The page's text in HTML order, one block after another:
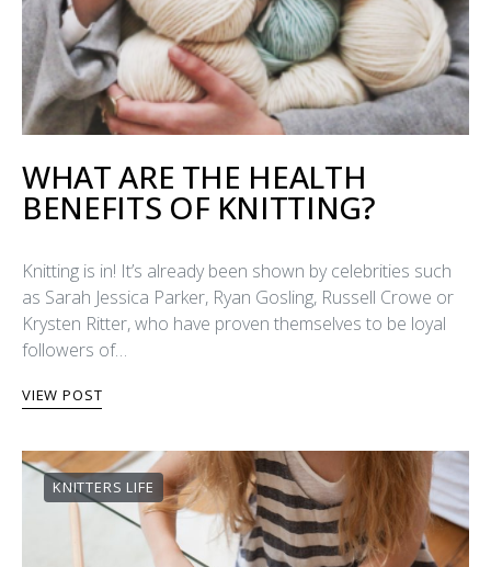
WHAT ARE THE HEALTH
BENEFITS OF KNITTING?
Knitting is in! It’s already been shown by celebrities such
as Sarah Jessica Parker, Ryan Gosling, Russell Crowe or
Krysten Ritter, who have proven themselves to be loyal
followers of…
VIEW POST
KNITTERS LIFE